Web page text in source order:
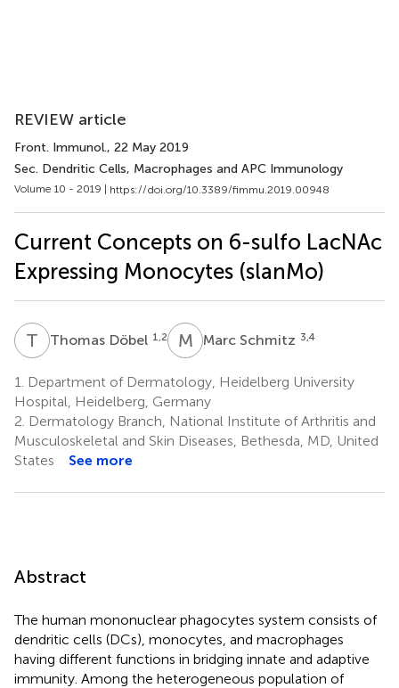
REVIEW article
Front. Immunol., 22 May 2019
Sec. Dendritic Cells, Macrophages and APC Immunology
Volume 10 - 2019 | https://doi.org/10.3389/fimmu.2019.00948
Current Concepts on 6-sulfo LacNAc
Expressing Monocytes (slanMo)
T DThomas Döbel 1,2 M SMarc Schmitz 3,4
1.
Department of Dermatology, Heidelberg University
Hospital, Heidelberg, Germany
2. Dermatology Branch, National Institute of Arthritis and
Musculoskeletal and Skin Diseases, Bethesda, MD, United
States
See more
Abstract
The human mononuclear phagocytes system consists of
dendritic cells (DCs), monocytes, and macrophages
having different functions in bridging innate and adaptive
immunity. Among the heterogeneous population of